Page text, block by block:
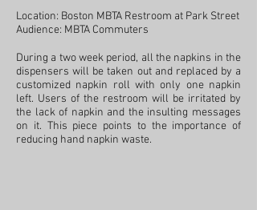
Location: Boston MBTA Restroom at Park Street
Audience: MBTA Commuters
During a two week period, all the napkins in the
dispensers will be taken out and replaced by a
customized napkin roll with only one napkin
left. Users of the restroom will be irritated by
the lack of napkin and the insulting messages
on it. This piece points to the importance of
reducing hand napkin waste.